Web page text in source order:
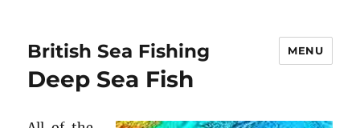
British Sea Fishing MENU
Deep Sea Fish